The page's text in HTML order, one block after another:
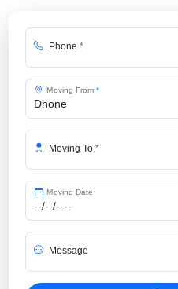
Phone *
Moving From *
Moving To *
Moving Date
Message